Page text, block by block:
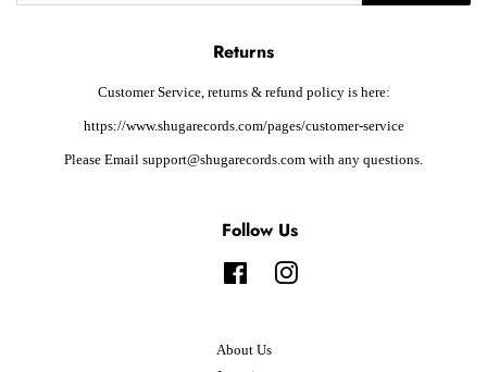
Returns
Customer Service, returns & refund policy is here:
https://www.shugarecords.com/pages/customer-service
Please Email support@shugarecords.com with any questions.
Follow Us
FacebookInstagram
About Us